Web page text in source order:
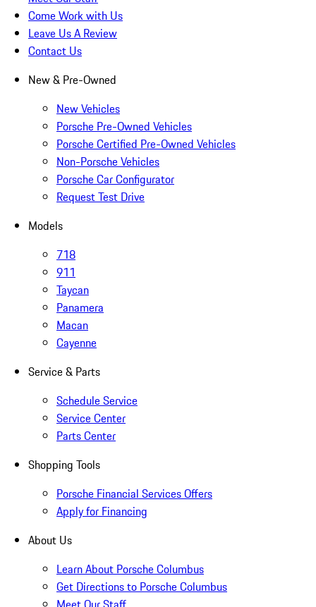
Come Work with Us
Leave Us A Review
Contact Us
New & Pre-Owned
New Vehicles
Porsche Pre-Owned Vehicles
Porsche Certified Pre-Owned Vehicles
Non-Porsche Vehicles
Porsche Car Configurator
Request Test Drive
Models
718
911
Taycan
Panamera
Macan
Cayenne
Service & Parts
Schedule Service
Service Center
Parts Center
Shopping Tools
Porsche Financial Services Offers
Apply for Financing
About Us
Learn About Porsche Columbus
Get Directions to Porsche Columbus